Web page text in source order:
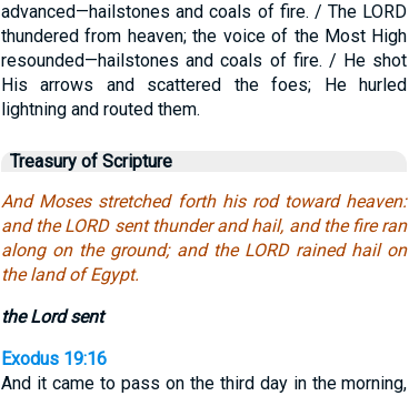
advanced—hailstones and coals of fire. / The LORD
thundered from heaven; the voice of the Most High
resounded—hailstones and coals of fire. / He shot
His arrows and scattered the foes; He hurled
lightning and routed them.
Treasury of Scripture
And Moses stretched forth his rod toward heaven:
and the LORD sent thunder and hail, and the fire ran
along on the ground; and the LORD rained hail on
the land of Egypt.
the Lord sent
Exodus 19:16
And it came to pass on the third day in the morning,